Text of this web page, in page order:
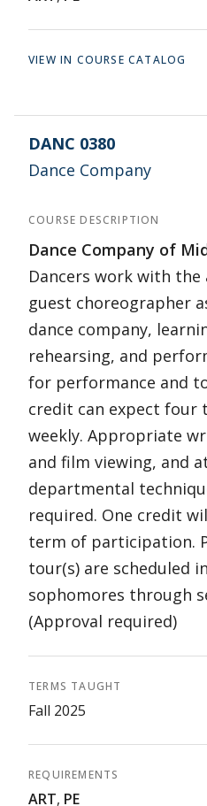
VIEW IN COURSE CATALOG
DANC 0380
Dance Company
COURSE DESCRIPTION
Dance Company of
Dancers work with
guest choreographer
dance company,
rehearsing, and
for performance and
credit can expect four
weekly. Appropriate
and film viewing, and
departmental
required. One credit
term of participation.
tour(s) are scheduled
sophomores through
(Approval required)
TERMS TAUGHT
Fall 2025
REQUIREMENTS
ART, PE